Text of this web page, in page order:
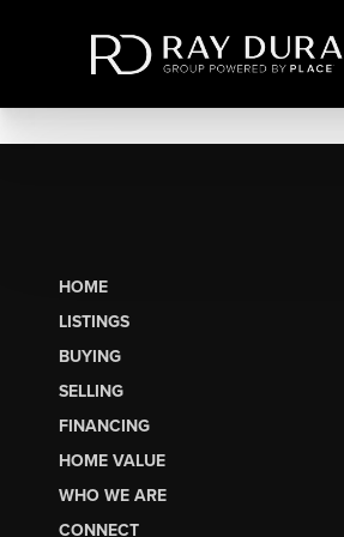
HOME
LISTINGS
BUYING
SELLING
FINANCING
HOME VALUE
WHO WE ARE
CONNECT